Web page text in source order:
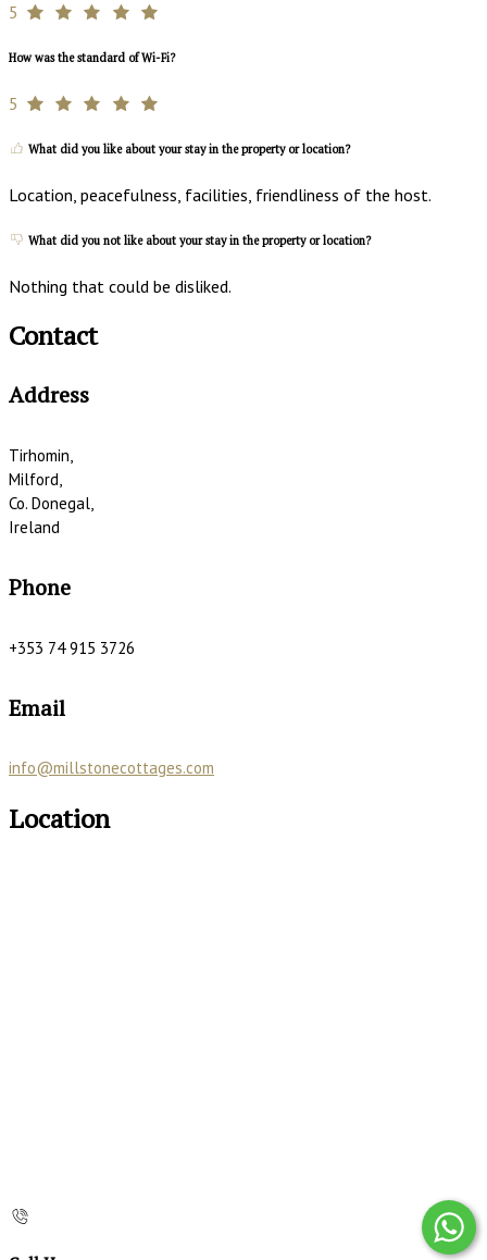
5
How was the standard of Wi-Fi?
5
What did you like about your stay in the property or location?
Location, peacefulness, facilities, friendliness of the host.
What did you not like about your stay in the property or location?
Nothing that could be disliked.
Contact
Address
Tirhomin,
Milford,
Co. Donegal,
Ireland
Phone
+353 74 915 3726
Email
info@millstonecottages.com
Location